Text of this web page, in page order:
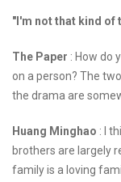
"I'm not that kind of
The Paper : How do
on a person? The
the drama are
Huang Minghao : I
brothers are largely
family is a loving